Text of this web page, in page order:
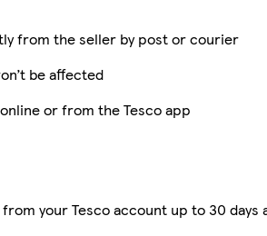
from the seller by post or courier
be affected
or from the Tesco app
your Tesco account up to 30 days